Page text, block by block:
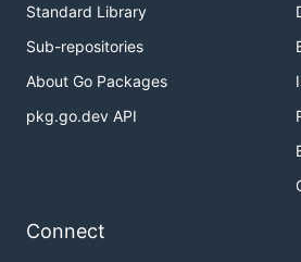
Standard Library
Sub-repositories
About Go Packages
pkg.go.dev API
Connect